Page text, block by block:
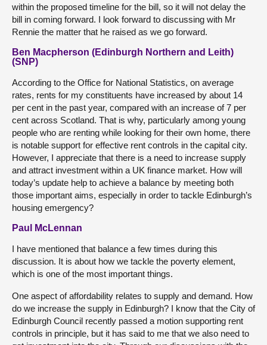
within the proposed timeline for the bill, so it will not delay the
bill in coming forward. I look forward to discussing with Mr
Rennie the matter that he raised as we go forward.
Ben Macpherson (Edinburgh Northern and Leith)
(SNP)
According to the Office for National Statistics, on average
rates, rents for my constituents have increased by about 14
per cent in the past year, compared with an increase of 7 per
cent across Scotland. That is why, particularly among young
people who are renting while looking for their own home, there
is notable support for effective rent controls in the capital city.
However, I appreciate that there is a need to increase supply
and attract investment within a UK finance market. How will
today’s update help to achieve a balance by meeting both
those important aims, especially in order to tackle Edinburgh’s
housing emergency?
Paul McLennan
I have mentioned that balance a few times during this
discussion. It is about how we tackle the poverty element,
which is one of the most important things.
One aspect of affordability relates to supply and demand. How
do we increase the supply in Edinburgh? I know that the City of
Edinburgh Council recently passed a motion supporting rent
controls in principle, but it has said to me that we also need to